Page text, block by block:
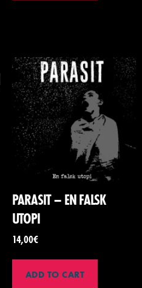
PARASIT – EN FALSK
UTOPI
14,00€
ADD TO CART